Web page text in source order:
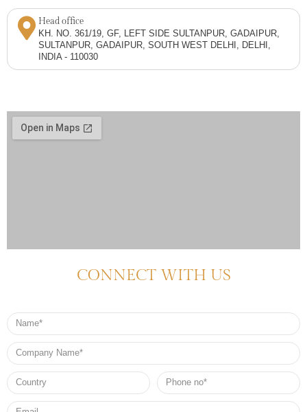
Head office
KH. NO. 361/19, GF, LEFT SIDE SULTANPUR, GADAIPUR,
SULTANPUR, GADAIPUR, SOUTH WEST DELHI, DELHI,
INDIA - 110030
CONNECT WITH US
Name
Company
Name
Country
Phone
no*
Email*